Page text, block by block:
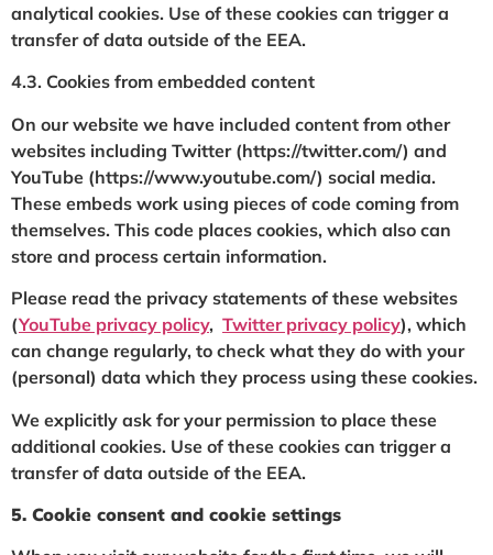
analytical cookies. Use of these cookies can trigger a
transfer of data outside of the EEA.
4.3. Cookies from embedded content
On our website we have included content from other
websites including Twitter (https://twitter.com/) and
YouTube (https://www.youtube.com/) social media.
These embeds work using pieces of code coming from
themselves. This code places cookies, which also can
store and process certain information.
Please read the privacy statements of these websites
(YouTube privacy policy, Twitter privacy policy), which
can change regularly, to check what they do with your
(personal) data which they process using these cookies.
We explicitly ask for your permission to place these
additional cookies. Use of these cookies can trigger a
transfer of data outside of the EEA.
5. Cookie consent and cookie settings